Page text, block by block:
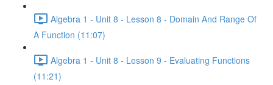
Algebra 1 - Unit 8 - Lesson 8 - Domain And Range Of
A Function (11:07)
Algebra 1 - Unit 8 - Lesson 9 - Evaluating Functions
(11:21)